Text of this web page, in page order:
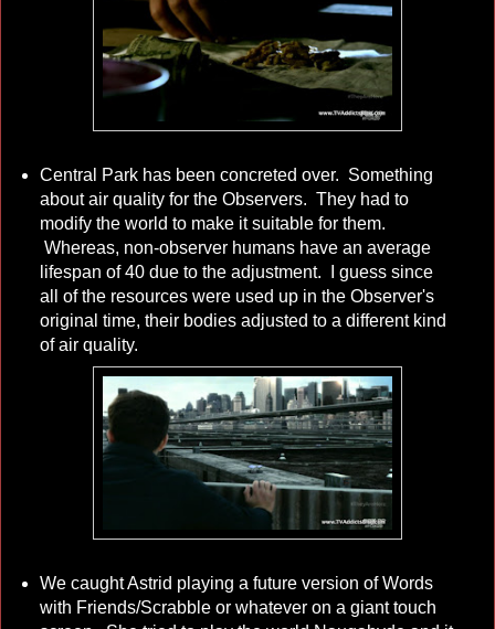
Central Park has been concreted over. Something
about air quality for the Observers. They had to
modify the world to make it suitable for them.
Whereas, non-observer humans have an average
lifespan of 40 due to the adjustment. I guess since
all of the resources were used up in the Observer's
original time, their bodies adjusted to a different kind
of air quality.
We caught Astrid playing a future version of Words
with Friends/Scrabble or whatever on a giant touch